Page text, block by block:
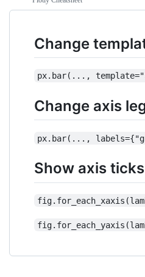
Change
px.bar(...,
Change axis
px.bar(...,
Show axis